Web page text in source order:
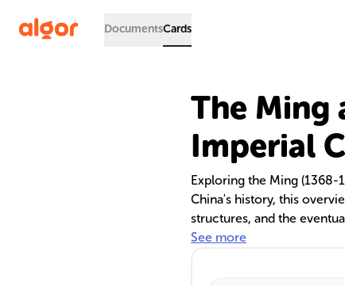
DocumentsCards
The Ming
Imperial
Exploring the Ming (1368-
China's history, this
structures, and the
noted for its administrative
See more